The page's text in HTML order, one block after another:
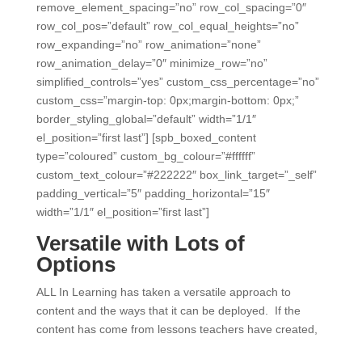
remove_element_spacing=”no” row_col_spacing=”0″
row_col_pos=”default” row_col_equal_heights=”no”
row_expanding=”no” row_animation=”none”
row_animation_delay=”0″ minimize_row=”no”
simplified_controls=”yes” custom_css_percentage=”no”
custom_css=”margin-top: 0px;margin-bottom: 0px;”
border_styling_global=”default” width=”1/1″
el_position=”first last”] [spb_boxed_content
type=”coloured” custom_bg_colour=”#ffffff”
custom_text_colour=”#222222″ box_link_target=”_self”
padding_vertical=”5″ padding_horizontal=”15″
width=”1/1″ el_position=”first last”]
Versatile with Lots of
Options
ALL In Learning has taken a versatile approach to
content and the ways that it can be deployed. If the
content has come from lessons teachers have created,